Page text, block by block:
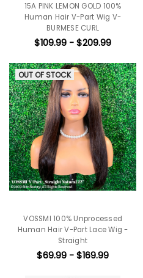
15A PINK LEMON GOLD 100%
Human Hair V-Part Wig V-
BURMESE CURL
$109.99 - $209.99
OUT OF STOCK
VOSSMI 100% Unprocessed
Human Hair V-Part Lace Wig -
Straight
$69.99 - $169.99